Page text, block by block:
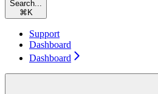
Search...
⌘ K
Support
Dashboard
Dashboard